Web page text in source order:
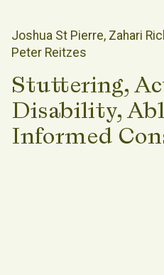
Joshua St Pierre Zahari
Peter Reitzes
Stuttering,
Disability,
Informed